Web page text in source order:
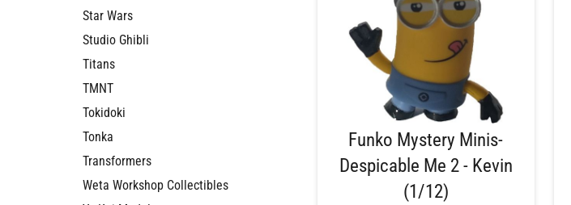
Star Wars
Studio Ghibli
Titans
TMNT
Tokidoki
Tonka
Transformers
Weta Workshop Collectibles
Funko Mystery Minis-
Despicable Me 2 - Kevin
(1/12)